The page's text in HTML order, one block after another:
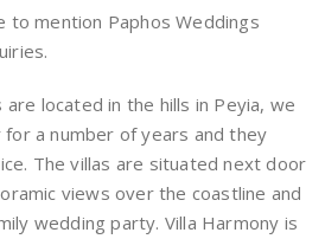
to mention Paphos Weddings
located in the hills in Peyia, we
a number of years and they
The villas are situated next door
views over the coastline and
wedding party. Villa Harmony is